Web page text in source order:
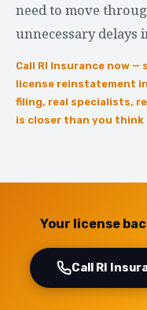
need to move
unnecessary delays
Call RI Insurance now
license reinstatement in
filing, real specialists,
is closer than you think
Your license
Call RI